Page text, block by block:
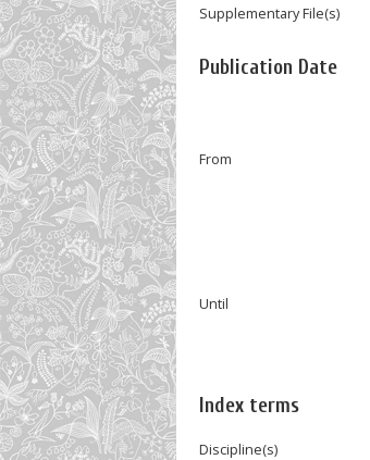
Supplementary File(s)
Publication Date
From
Until
Index terms
Discipline(s)